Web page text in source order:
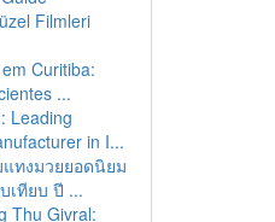
Filmleri
Curitiba:
...
Leading
in I...
ทงมวยยอดนิยม
เทียบ ปี ...
Thu Givral: